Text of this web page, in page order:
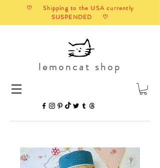
♡ Shipping to the USA currently
SUSPENDED ♡
lemoncat shop